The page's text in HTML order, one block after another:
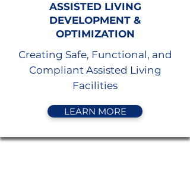
ASSISTED LIVING
DEVELOPMENT &
OPTIMIZATION
Creating Safe, Functional, and
Compliant Assisted Living
Facilities
LEARN MORE